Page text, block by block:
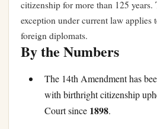
citizenship for more than 125
exception under current law applies
foreign diplomats.
By the Numbers
The 14th Amendment has
with birthright citizenship
Court since 1898.